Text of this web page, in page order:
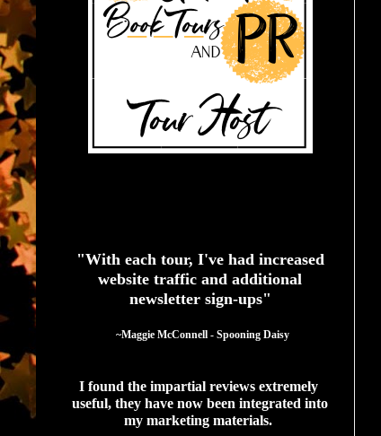
"With each tour, I've had increased
website traffic and additional
newsletter sign-ups"
  ~Maggie McConnell - Spooning Daisy
I found the impartial reviews extremely
useful, they have now been integrated into
my marketing materials.